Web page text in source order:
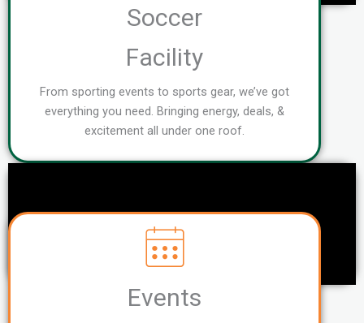
Soccer
Facility
From sporting events to sports gear, we’ve got
everything you need. Bringing energy, deals, &
excitement all under one roof.
Events